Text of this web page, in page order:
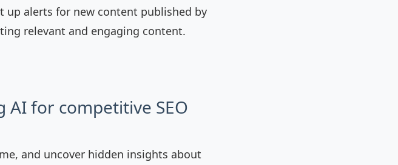
up alerts for new content published by
relevant and engaging content.
for competitive SEO
and uncover hidden insights about